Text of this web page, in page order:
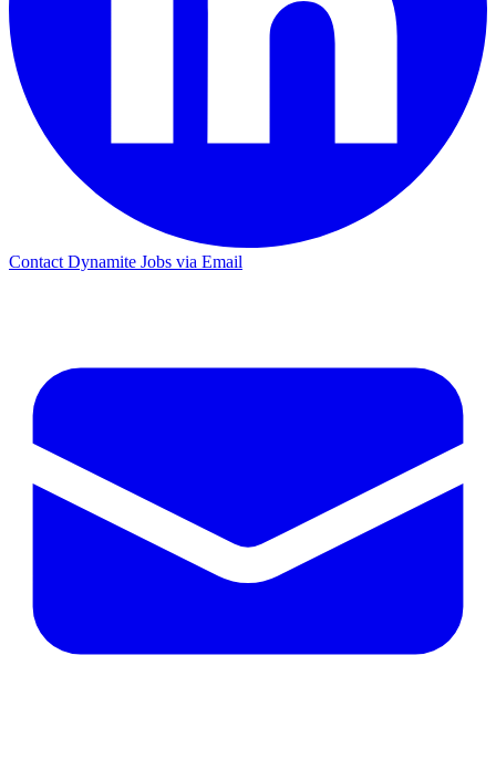
Contact Dynamite Jobs via Email